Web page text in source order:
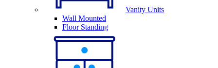
Vanity Units
Wall Mounted
Floor Standing